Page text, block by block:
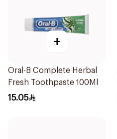
+
Oral-B Complete Herbal
Fresh Toothpaste 100Ml
15.05